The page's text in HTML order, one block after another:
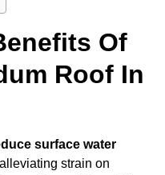
Of
Roof In
surface water
strain on